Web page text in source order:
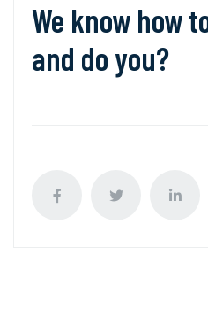
We know how
and do you?